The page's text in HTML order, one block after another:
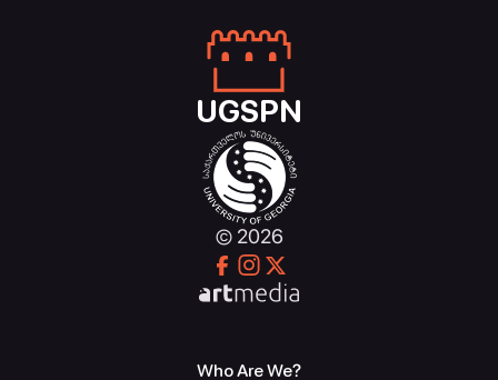
UGSPN
© 2026
Who Are We?